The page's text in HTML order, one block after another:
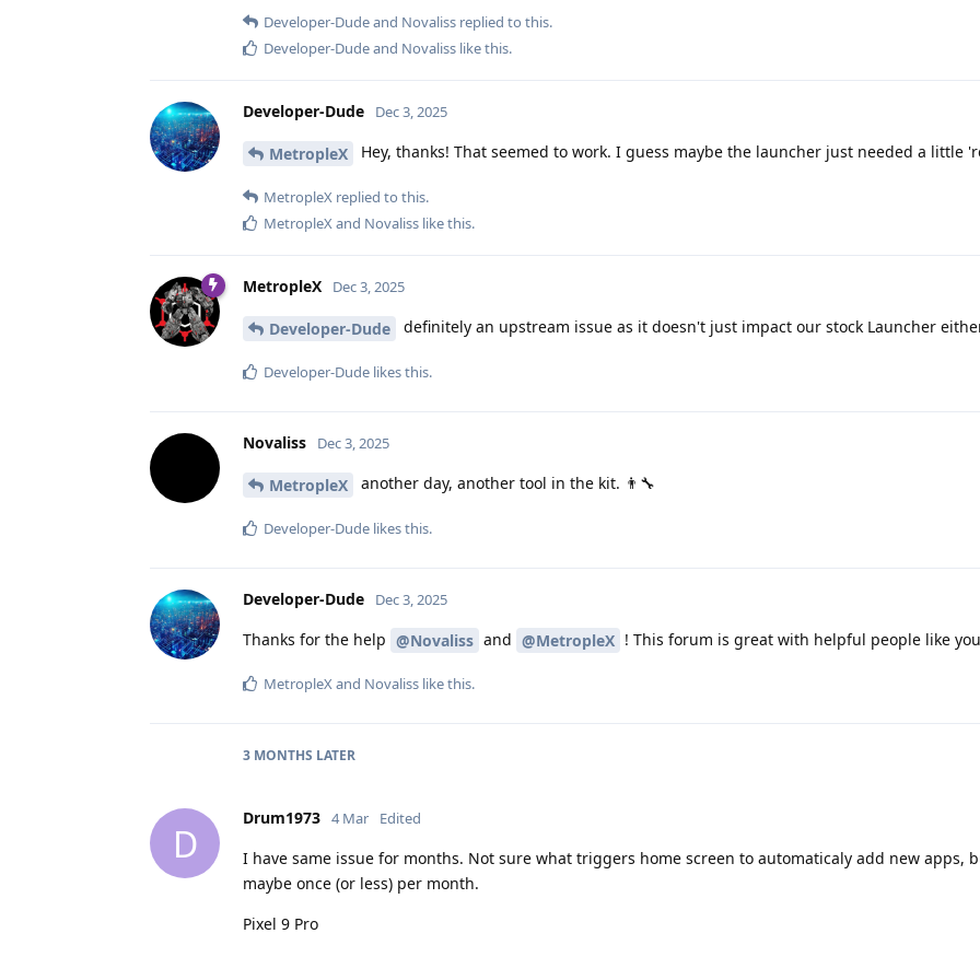
Developer-Dudeand Novaliss replied to this.
Developer-Dudeand Novaliss like this.
Developer-Dude Dec 3, 2025
MetropleX Hey, thanks! That seemed to work. I guess maybe the launcher just needed a little
MetropleX replied to this.
MetropleXand Novaliss like this.
MetropleX Dec 3, 2025
Developer-Dude definitely an upstream issue as it doesn't just impact our stock Launcher
Developer-Dude likes this.
Novaliss Dec 3, 2025
MetropleX another day, another tool in the kit. 👨‍🔧
Developer-Dude likes this.
Developer-Dude Dec 3, 2025
Thanks for the help @Novaliss and @MetropleX ! This forum is great with helpful people like
MetropleXand Novaliss like this.
3 MONTHS LATER
D
Drum1973 4 Mar Edited
I have same issue for months. Not sure what triggers home screen to automaticaly add new apps,
maybe once (or less) per month.
Pixel 9 Pro